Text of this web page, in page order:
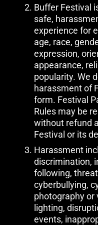
Buffer Festival
safe,
experience for
age, race,
expression,
appearance,
popularity. We
harassment of
form. Festival
Rules may be
without refund
Festival or its
Harassment
discrimination,
following,
cyberbullying,
photography or
lighting,
events,